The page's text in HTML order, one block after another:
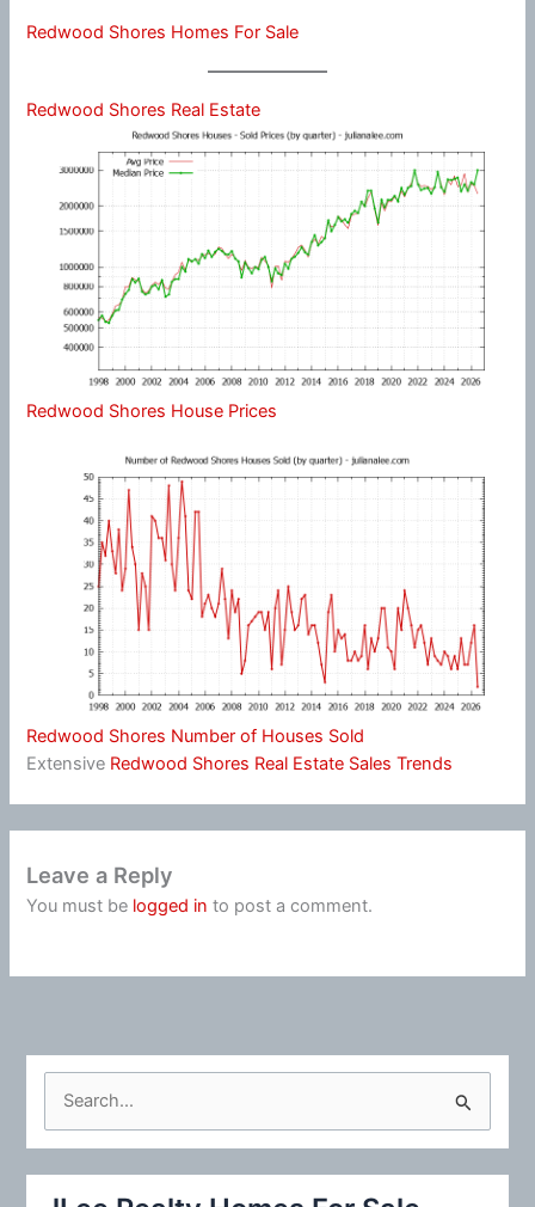
Redwood Shores Homes For Sale
Redwood Shores Real Estate
Redwood Shores House Prices
Redwood Shores Number of Houses Sold
Extensive Redwood Shores Real Estate Sales Trends
Leave a Reply
You must be logged in to post a comment.